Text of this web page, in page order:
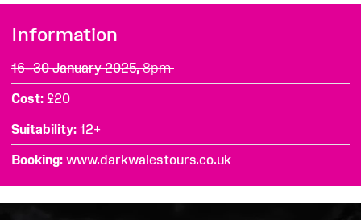
Information
16–30 January 2025,8pm
Cost £20
Suitability 12+
Booking www.darkwalestours.co.uk